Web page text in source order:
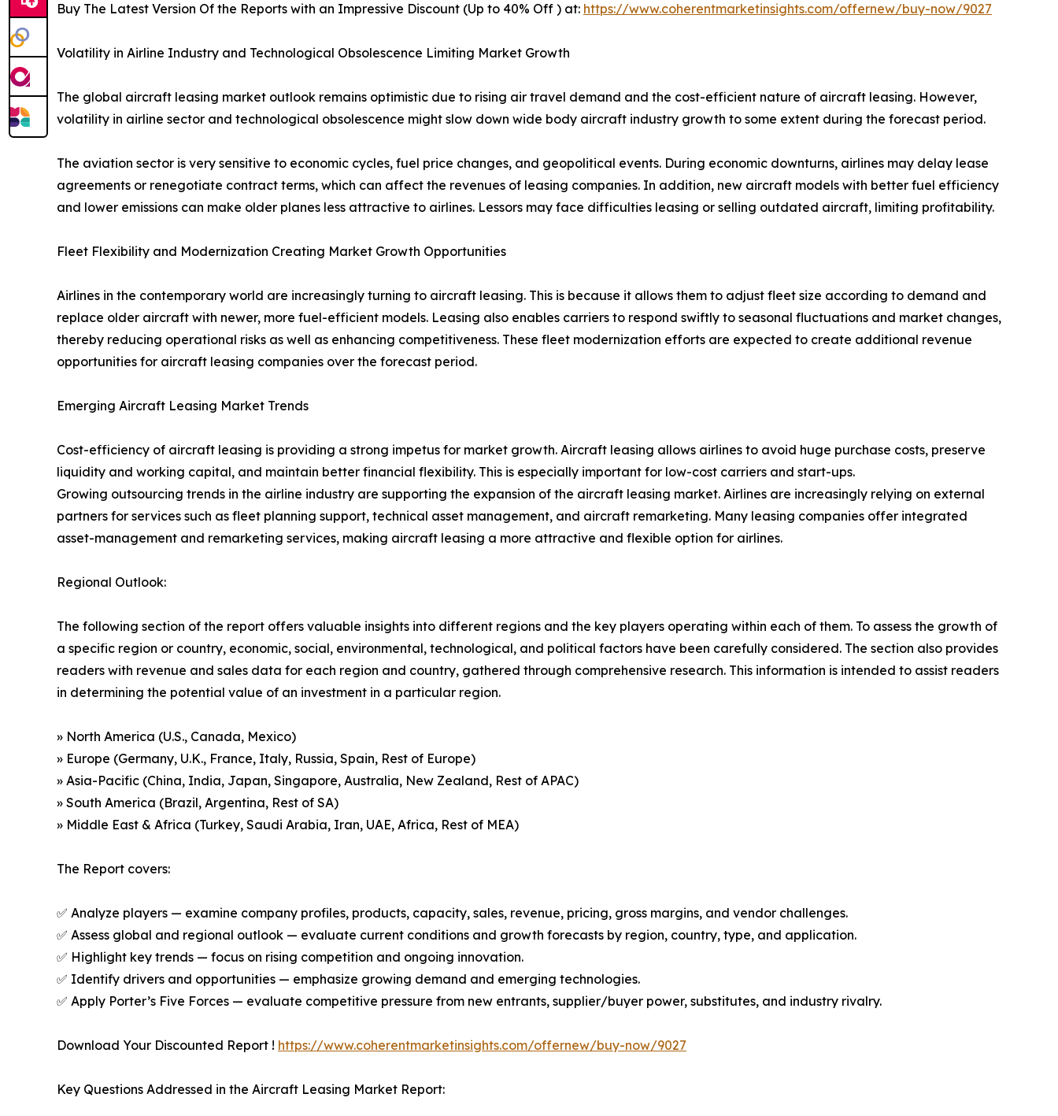
Buy The Latest Version Of the Reports with an Impressive Discount (Up to 40% Off ) at: https://www.coherentmarketinsights.com/offernew/buy-now/9027
Volatility in Airline Industry and Technological Obsolescence Limiting Market Growth
The global aircraft leasing market outlook remains optimistic due to rising air travel demand and the cost-efficient nature of aircraft leasing. However,
volatility in airline sector and technological obsolescence might slow down wide body aircraft industry growth to some extent during the forecast period.
The aviation sector is very sensitive to economic cycles, fuel price changes, and geopolitical events. During economic downturns, airlines may delay lease
agreements or renegotiate contract terms, which can affect the revenues of leasing companies. In addition, new aircraft models with better fuel efficiency
and lower emissions can make older planes less attractive to airlines. Lessors may face difficulties leasing or selling outdated aircraft, limiting profitability.
Fleet Flexibility and Modernization Creating Market Growth Opportunities
Airlines in the contemporary world are increasingly turning to aircraft leasing. This is because it allows them to adjust fleet size according to demand and
replace older aircraft with newer, more fuel-efficient models. Leasing also enables carriers to respond swiftly to seasonal fluctuations and market changes,
thereby reducing operational risks as well as enhancing competitiveness. These fleet modernization efforts are expected to create additional revenue
opportunities for aircraft leasing companies over the forecast period.
Emerging Aircraft Leasing Market Trends
Cost-efficiency of aircraft leasing is providing a strong impetus for market growth. Aircraft leasing allows airlines to avoid huge purchase costs, preserve
liquidity and working capital, and maintain better financial flexibility. This is especially important for low-cost carriers and start-ups.
Growing outsourcing trends in the airline industry are supporting the expansion of the aircraft leasing market. Airlines are increasingly relying on external
partners for services such as fleet planning support, technical asset management, and aircraft remarketing. Many leasing companies offer integrated
asset-management and remarketing services, making aircraft leasing a more attractive and flexible option for airlines.
Regional Outlook:
The following section of the report offers valuable insights into different regions and the key players operating within each of them. To assess the growth of
a specific region or country, economic, social, environmental, technological, and political factors have been carefully considered. The section also provides
readers with revenue and sales data for each region and country, gathered through comprehensive research. This information is intended to assist readers
in determining the potential value of an investment in a particular region.
» North America (U.S., Canada, Mexico)
» Europe (Germany, U.K., France, Italy, Russia, Spain, Rest of Europe)
» Asia-Pacific (China, India, Japan, Singapore, Australia, New Zealand, Rest of APAC)
» South America (Brazil, Argentina, Rest of SA)
» Middle East & Africa (Turkey, Saudi Arabia, Iran, UAE, Africa, Rest of MEA)
The Report covers:
✅ Analyze players — examine company profiles, products, capacity, sales, revenue, pricing, gross margins, and vendor challenges.
✅ Assess global and regional outlook — evaluate current conditions and growth forecasts by region, country, type, and application.
✅ Highlight key trends — focus on rising competition and ongoing innovation.
✅ Identify drivers and opportunities — emphasize growing demand and emerging technologies.
✅ Apply Porter’s Five Forces — evaluate competitive pressure from new entrants, supplier/buyer power, substitutes, and industry rivalry.
Download Your Discounted Report ! https://www.coherentmarketinsights.com/offernew/buy-now/9027
Key Questions Addressed in the Aircraft Leasing Market Report: